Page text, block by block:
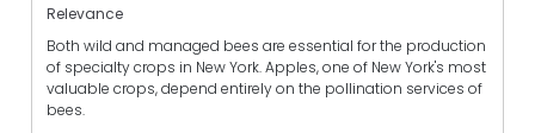
Relevance
Both wild and managed bees are essential for the production
of specialty crops in New York. Apples, one of New York's most
valuable crops, depend entirely on the pollination services of
bees.